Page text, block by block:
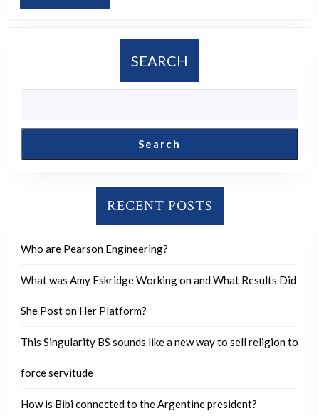
MORE
SEARCH
Search
RECENT POSTS
Who are Pearson Engineering?
What was Amy Eskridge Working on and What Results Did
She Post on Her Platform?
This Singularity BS sounds like a new way to sell religion to
force servitude
How is Bibi connected to the Argentine president?